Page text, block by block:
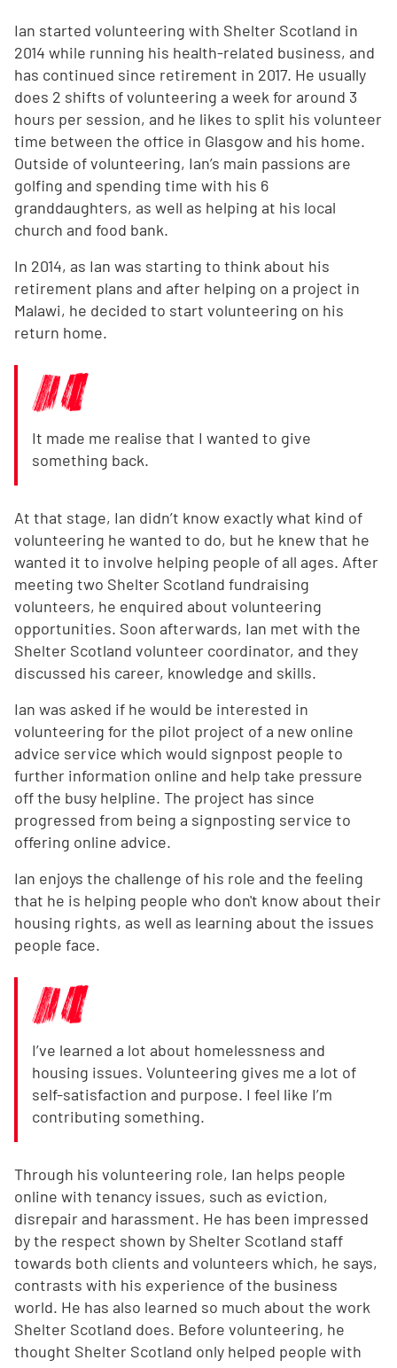
Ian started volunteering with Shelter Scotland in
2014 while running his health-related business, and
has continued since retirement in 2017. He usually
does 2 shifts of volunteering a week for around 3
hours per session, and he likes to split his volunteer
time between the office in Glasgow and his home.
Outside of volunteering, Ian’s main passions are
golfing and spending time with his 6
granddaughters, as well as helping at his local
church and food bank.
In 2014, as Ian was starting to think about his
retirement plans and after helping on a project in
Malawi, he decided to start volunteering on his
return home.
It made me realise that I wanted to give
something back.
At that stage, Ian didn’t know exactly what kind of
volunteering he wanted to do, but he knew that he
wanted it to involve helping people of all ages. After
meeting two Shelter Scotland fundraising
volunteers, he enquired about volunteering
opportunities. Soon afterwards, Ian met with the
Shelter Scotland volunteer coordinator, and they
discussed his career, knowledge and skills.
Ian was asked if he would be interested in
volunteering for the pilot project of a new online
advice service which would signpost people to
further information online and help take pressure
off the busy helpline. The project has since
progressed from being a signposting service to
offering online advice.
Ian enjoys the challenge of his role and the feeling
that he is helping people who don't know about their
housing rights, as well as learning about the issues
people face.
I’ve learned a lot about homelessness and
housing issues. Volunteering gives me a lot of
self-satisfaction and purpose. I feel like I’m
contributing something.
Through his volunteering role, Ian helps people
online with tenancy issues, such as eviction,
disrepair and harassment. He has been impressed
by the respect shown by Shelter Scotland staff
towards both clients and volunteers which, he says,
contrasts with his experience of the business
world. He has also learned so much about the work
Shelter Scotland does. Before volunteering, he
thought Shelter Scotland only helped people with